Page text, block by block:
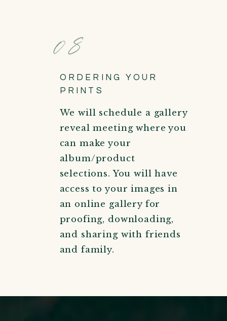
08
We will schedule a gallery
reveal meeting where you
can make your
album/product
selections. You will have
access to your images in
an online gallery for
proofing, downloading,
and sharing with friends
and family.
ORDERING YOUR
PRINTS